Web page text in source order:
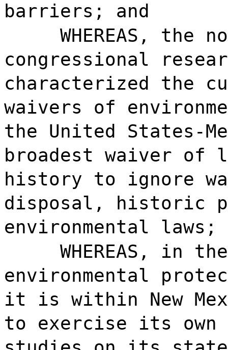
barriers; and
WHEREAS, the
congressional
characterized the
waivers of
the United States-
broadest waiver of
history to ignore
disposal, historic
environmental laws;
WHEREAS, in
environmental
it is within New
to exercise its own